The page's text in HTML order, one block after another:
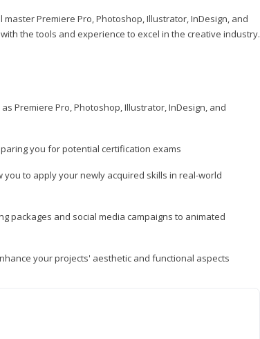
Premiere Pro, Photoshop, Illustrator, InDesign, and
the tools and experience to excel in the creative industry.
Premiere Pro, Photoshop, Illustrator, InDesign, and
you for potential certification exams
to apply your newly acquired skills in real-world
packages and social media campaigns to animated
your projects' aesthetic and functional aspects